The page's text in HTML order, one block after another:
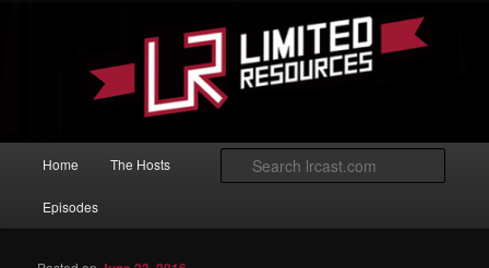
Limited Resources
Magic: The Gathering podcast with an emphasis on improving at Limited
Home The Hosts
Episodes